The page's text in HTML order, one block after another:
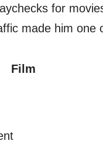
for
made him one
Film